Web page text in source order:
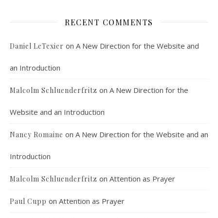
Faithful Community or Cult Enclave? Episode 8
Dorothy Day: Radical Dissident or Faithful
RECENT COMMENTS
Daniel LeTexier on A New Direction for the Website and
an Introduction
Malcolm Schluenderfritz on A New Direction for the
Website and an Introduction
Nancy Romaine on A New Direction for the Website and an
Introduction
Malcolm Schluenderfritz on Attention as Prayer
Paul Cupp on Attention as Prayer